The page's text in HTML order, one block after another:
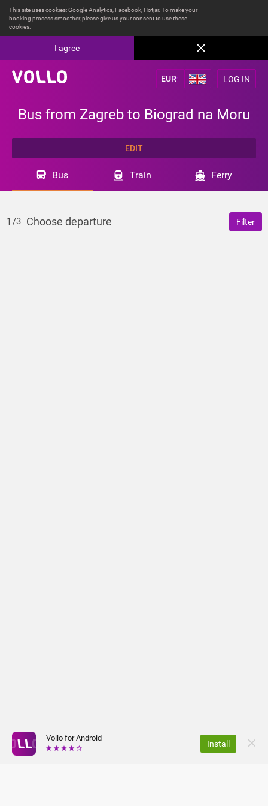
Vollo for Android
Install
This site uses cookies: Google Analytics, Facebook, Hotjar. To make your
booking process smoother, please give us your consent to use these
cookies.
I agree
LOG IN
Bus from Zagreb to Biograd na Moru
EDIT
Bus Train Ferry
1 /3 Choose departure Filter